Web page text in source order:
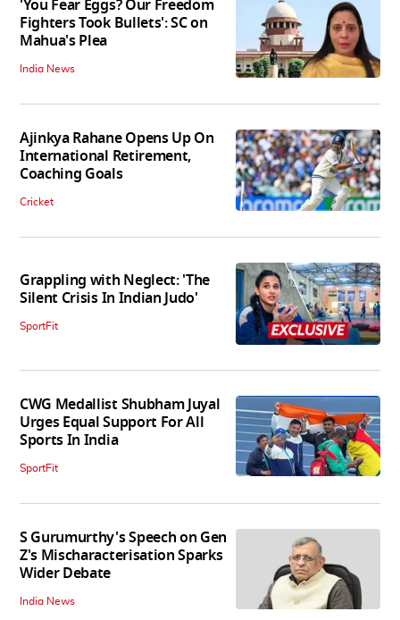
'You Fear Eggs? Our Freedom
Fighters Took Bullets': SC on
Mahua's Plea
India News
Ajinkya Rahane Opens Up On
International Retirement,
Coaching Goals
Cricket
Grappling with Neglect: 'The
Silent Crisis In Indian Judo'
SportFit
CWG Medallist Shubham Juyal
Urges Equal Support For All
Sports In India
SportFit
S Gurumurthy's Speech on Gen
Z's Mischaracterisation Sparks
Wider Debate
India News